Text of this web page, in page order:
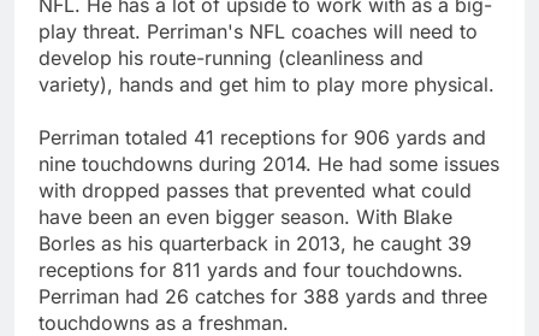
play threat. Perriman's NFL coaches will need to
develop his route-running (cleanliness and
variety), hands and get him to play more physical.
Perriman totaled 41 receptions for 906 yards and
nine touchdowns during 2014. He had some issues
with dropped passes that prevented what could
have been an even bigger season. With Blake
Borles as his quarterback in 2013, he caught 39
receptions for 811 yards and four touchdowns.
Perriman had 26 catches for 388 yards and three
touchdowns as a freshman.